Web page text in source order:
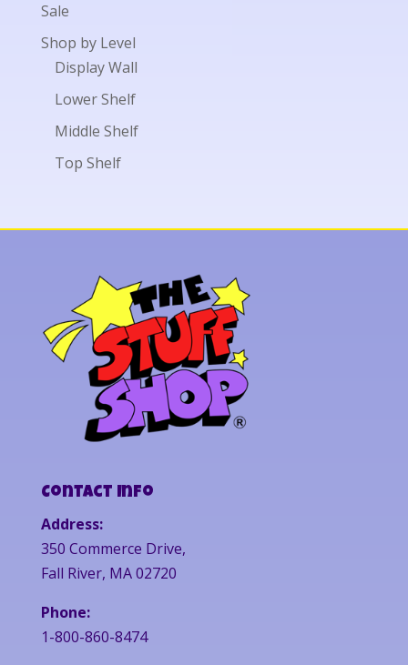
Sale
Shop by Level
Display Wall
Lower Shelf
Middle Shelf
Top Shelf
Contact Info
Address:
350 Commerce Drive,
Fall River, MA 02720
Phone:
1-800-860-8474